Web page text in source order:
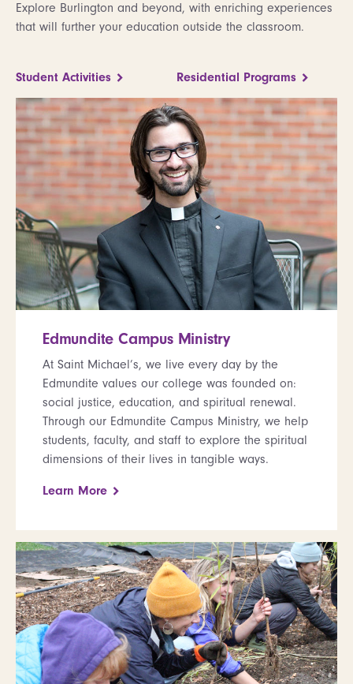
Explore Burlington and beyond, with enriching experiences
that will further your education outside the classroom.
Student Activities Residential Programs
Edmundite Campus Ministry
At Saint Michael’s, we live every day by the
Edmundite values our college was founded on:
social justice, education, and spiritual renewal.
Through our Edmundite Campus Ministry, we help
students, faculty, and staff to explore the spiritual
dimensions of their lives in tangible ways.
Learn More